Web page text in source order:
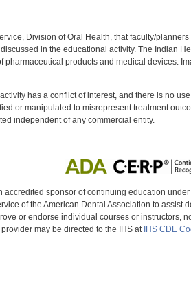
Division of Oral Health, that faculty/
in the educational activity. The Indian
pharmaceutical products and medical devices.
has a conflict of interest, and there is no
or manipulated to misrepresent treatment
independent of any commercial entity.
accredited sponsor of continuing education
of the American Dental Association to
or endorse individual courses or instructors,
may be directed to the IHS at IHS CDE